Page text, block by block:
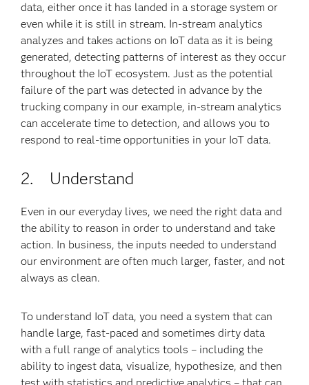
data, either once it has landed in a storage system or
even while it is still in stream. In-stream analytics
analyzes and takes actions on IoT data as it is being
generated, detecting patterns of interest as they occur
throughout the IoT ecosystem. Just as the potential
failure of the part was detected in advance by the
trucking company in our example, in-stream analytics
can accelerate time to detection, and allows you to
respond to real-time opportunities in your IoT data.
2. Understand
Even in our everyday lives, we need the right data and
the ability to reason in order to understand and take
action. In business, the inputs needed to understand
our environment are often much larger, faster, and not
always as clean.
To understand IoT data, you need a system that can
handle large, fast-paced and sometimes dirty data
with a full range of analytics tools – including the
ability to ingest data, visualize, hypothesize, and then